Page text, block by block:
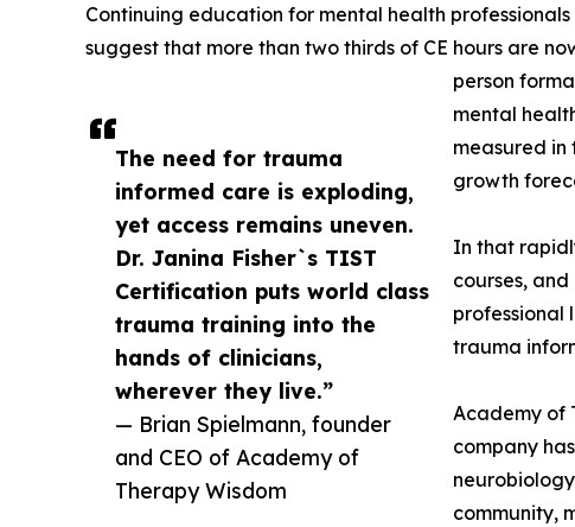
The need for trauma
informed care is exploding,
yet access remains uneven.
Dr. Janina Fisher`s TIST
Certification puts world class
trauma training into the
hands of clinicians,
wherever they live.”
— Brian Spielmann, founder
and CEO of Academy of
Therapy Wisdom
Continuing education for mental health
suggest that more than two thirds of CE hours are
person
mental
measured in
growth
In that
courses,
professional
trauma
Academy of
company
community,